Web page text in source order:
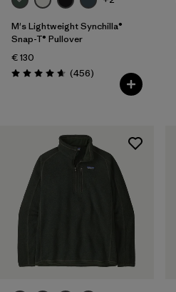
M's Lightweight Synchilla®
Snap-T® Pullover
€ 130
Rating: 4.7 / 5 (456Reviews
)